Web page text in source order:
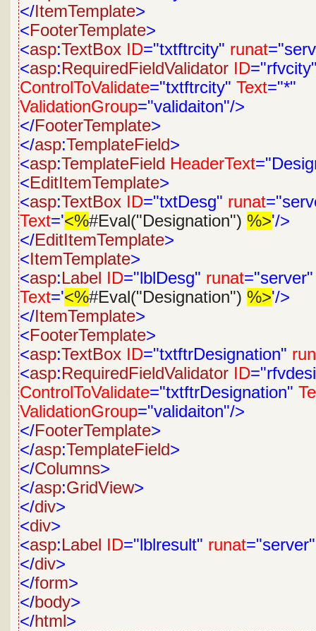
</ItemTemplate>
<FooterTemplate>
<asp:TextBox ID="txtftrcity" runat
<asp:RequiredFieldValidator ID
ControlToValidate="txtftrcity" Text="*"
ValidationGroup="validaiton"/>
</FooterTemplate>
</asp:TemplateField>
<asp:TemplateField HeaderText
<EditItemTemplate>
<asp:TextBox ID="txtDesg" runat
Text='<%#Eval("Designation") %>'/>
</EditItemTemplate>
<ItemTemplate>
<asp:Label ID="lblDesg" runat="server"
Text='<%#Eval("Designation") %>'/>
</ItemTemplate>
<FooterTemplate>
<asp:TextBox ID="txtftrDesignation"
<asp:RequiredFieldValidator ID
ControlToValidate="txtftrDesignation"
ValidationGroup="validaiton"/>
</FooterTemplate>
</asp:TemplateField>
</Columns>
</asp:GridView>
</div>
<div>
<asp:Label ID="lblresult" runat
</div>
</form>
</body>
</html>